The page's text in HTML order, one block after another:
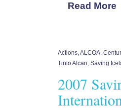
Read More
Actions,ALCOA,
Tinto Alcan, Saving
2007